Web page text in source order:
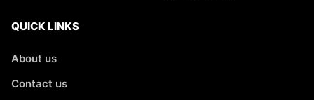
QUICK LINKS
About us
Contact us